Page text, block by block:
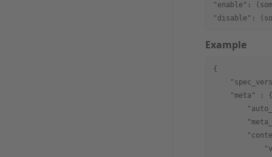
"enable":
"disable":
Example
{
    "meta"
: {